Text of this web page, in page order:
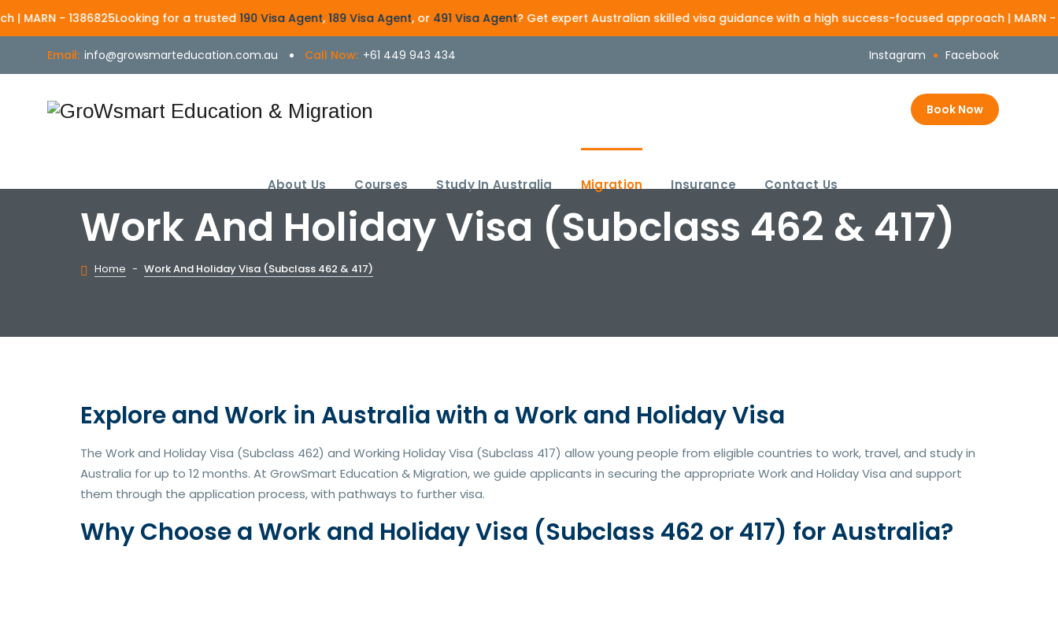
Looking for a trusted190 Visa Agent,189 Visa Agent, or491 Visa Agent? Get expert Australian skilled visa guidance with a high success-focused approach | MARN - 1386825
Email: info@growsmarteducation.com.au Call Now: +61 449 943 434 Instagram Facebook
Book Now
About Us Courses Study In Australia Migration Insurance Contact Us
Work And Holiday Visa (Subclass 462 & 417)
Home - Work And Holiday Visa (Subclass 462 & 417)
Explore and Work in Australia with a Work and Holiday Visa
The Work and Holiday Visa (Subclass 462) and Working Holiday Visa (Subclass 417) allow young people from eligible countries to work, travel, and study in
Australia for up to 12 months. At GrowSmart Education & Migration, we guide applicants in securing the appropriate Work and Holiday Visa and support
them through the application process, with pathways to further visa.
Why Choose a Work and Holiday Visa (Subclass 462 or 417) for Australia?